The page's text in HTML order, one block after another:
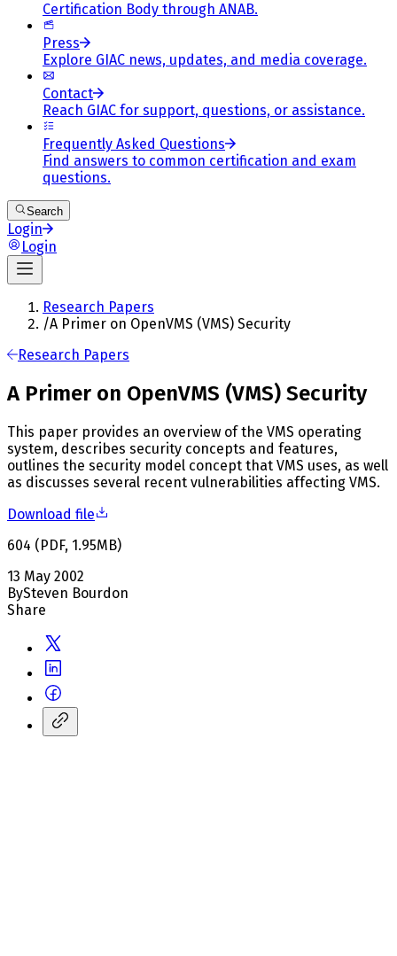
Certification Body through ANAB.
Press
Explore GIAC news, updates, and media coverage.
Contact
Reach GIAC for support, questions, or assistance.
Frequently Asked Questions
Find answers to common certification and exam
questions.
Search
Login
Login
Research Papers
/A Primer on OpenVMS (VMS) Security
Research Papers
A Primer on OpenVMS (VMS) Security
This paper provides an overview of the VMS operating
system, describes security concepts and features,
outlines the security model concept that VMS uses, as well
as discusses several recent vulnerabilities affecting VMS.
Download file
604 (PDF, 1.95MB)
13 May 2002
BySteven Bourdon
Share